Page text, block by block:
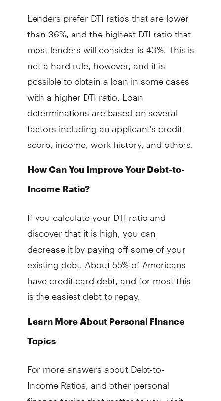
Lenders prefer DTI ratios that are lower
than 36%, and the highest DTI ratio that
most lenders will consider is 43%. This is
not a hard rule, however, and it is
possible to obtain a loan in some cases
with a higher DTI ratio. Loan
determinations are based on several
factors including an applicant's credit
score, income, work history, and others.
How Can You Improve Your Debt-to-
Income Ratio?
If you calculate your DTI ratio and
discover that it is high, you can
decrease it by paying off some of your
existing debt. About 55% of Americans
have credit card debt, and for most this
is the easiest debt to repay.
Learn More About Personal Finance
Topics
For more answers about Debt-to-
Income Ratios, and other personal
finance topics that matter to you, visit